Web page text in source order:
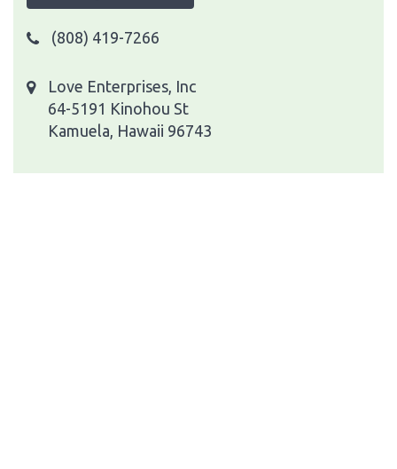
(808) 419-7266
Love Enterprises, Inc
64-5191 Kinohou St
Kamuela, Hawaii 96743